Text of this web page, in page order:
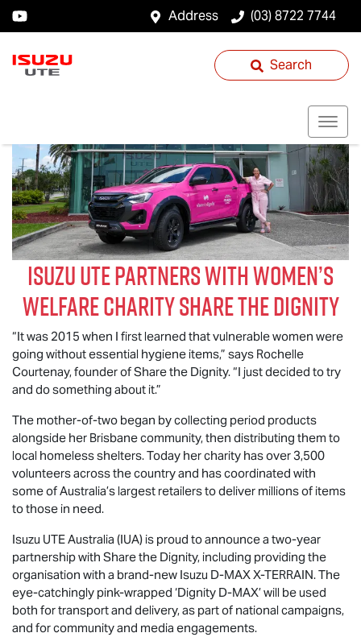
Address (03) 8722 7744
Search
Isuzu UTEpartners with women’s
welfare charity Share the Dignity
“It was 2015 when I first learned that vulnerable women were
going without essential hygiene items,” says Rochelle
Courtenay, founder of Share the Dignity. “I just decided to try
and do something about it.”
The mother-of-two began by collecting period products
alongside her Brisbane community, then distributing them to
local homeless shelters. Today her charity has over 3,500
volunteers across the country and has coordinated with
some of Australia’s largest retailers to deliver millions of items
to those in need.
Isuzu UTEAustralia (IUA) is proud to announce a two-year
partnership with Share the Dignity, including providing the
organisation with a brand-new Isuzu D-MAXX-TERRAIN. The
eye-catchingly pink-wrapped ‘Dignity D-MAX’ will be used
both for transport and delivery, as part of national campaigns,
and for community and media engagements.